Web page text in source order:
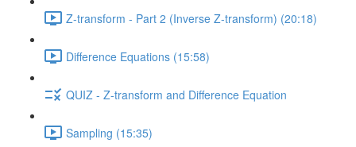
Z-transform - Part 2 (Inverse Z-transform) (20:18)
Difference Equations (15:58)
QUIZ - Z-transform and Difference Equation
Sampling (15:35)